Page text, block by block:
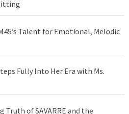
Talent for Emotional, Melodic
Fully Into Her Era with Ms.
of SAVARRE and the